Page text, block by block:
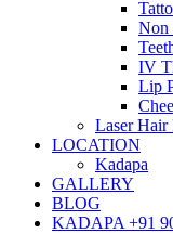
Non
IV
Lip
Laser Hair
LOCATION
Kadapa
GALLERY
BLOG
KADAPA +91